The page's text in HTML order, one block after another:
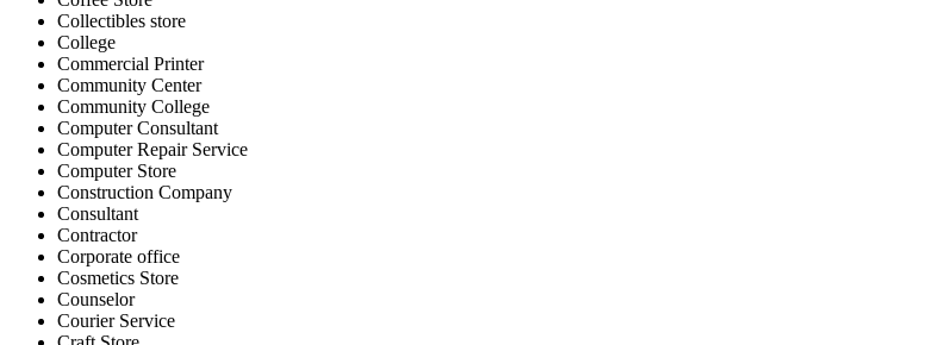
Collectibles store
College
Commercial Printer
Community Center
Community College
Computer Consultant
Computer Repair Service
Computer Store
Construction Company
Consultant
Contractor
Corporate office
Cosmetics Store
Counselor
Courier Service